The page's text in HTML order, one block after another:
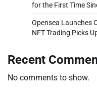
for the First Time
Opensea Launches
NFT Trading Picks
Recent
No comments to show.